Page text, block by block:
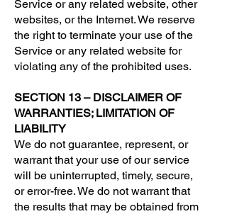
Service or any related website, other
websites, or the Internet. We reserve
the right to terminate your use of the
Service or any related website for
violating any of the prohibited uses.
SECTION 13 – DISCLAIMER OF
WARRANTIES; LIMITATION OF
LIABILITY
We do not guarantee, represent, or
warrant that your use of our service
will be uninterrupted, timely, secure,
or error-free. We do not warrant that
the results that may be obtained from